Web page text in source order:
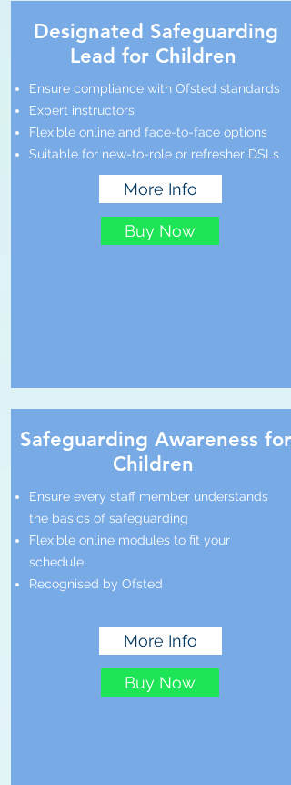
Designated Safeguarding
Lead for Children
Ensure compliance with Ofsted standards
Expert instructors
Flexible online and face-to-face options
Suitable for new-to-role or refresher DSLs
More Info
Buy Now
Safeguarding Awareness for
Children
Ensure every staff member understands
the basics of safeguarding
Flexible online modules to fit your
schedule
Recognised by Ofsted
More Info
Buy Now